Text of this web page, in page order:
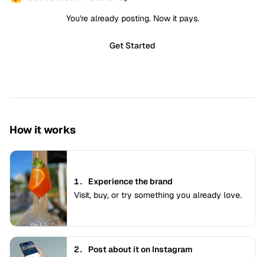
You're already posting. Now it pays.
Get Started
How it works
1. Experience the brand
Visit, buy, or try something you already love.
2. Post about it on Instagram